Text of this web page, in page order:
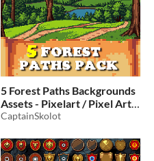
5 Forest Paths Backgrounds
Assets - Pixelart / Pixel Art
sprite Tree Pack RPG
CaptainSkolot